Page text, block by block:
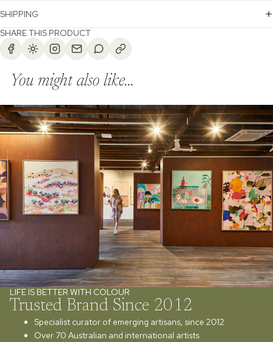
SHIPPING
SHARE THIS PRODUCT
You might also like...
LIFE IS BETTER WITH COLOUR
Trusted Brand Since 2012
Specialist curator of emerging artisans, since 2012
Over 70 Australian and international artists